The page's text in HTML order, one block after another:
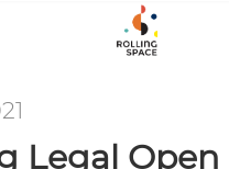
Legal Open